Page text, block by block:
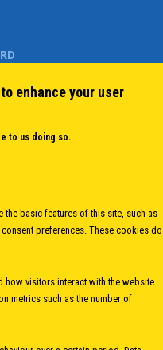
website of theCENTRAL
Privacy policy
enhance your user
to us doing so.
basic features of this site, such as
preferences. These cookies do
how visitors interact with the website.
metrics such as the number of